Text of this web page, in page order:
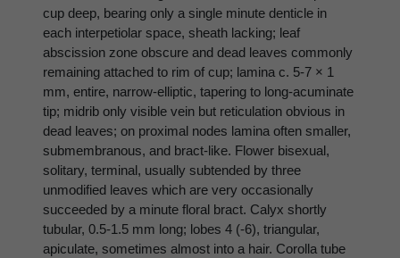
cup deep, bearing only a single minute denticle in
each interpetiolar space, sheath lacking; leaf
abscission zone obscure and dead leaves commonly
remaining attached to rim of cup; lamina c. 5-7 × 1
mm, entire, narrow-elliptic, tapering to long-acuminate
tip; midrib only visible vein but reticulation obvious in
dead leaves; on proximal nodes lamina often smaller,
submembranous, and bract-like. Flower bisexual,
solitary, terminal, usually subtended by three
unmodified leaves which are very occasionally
succeeded by a minute floral bract. Calyx shortly
tubular, 0.5-1.5 mm long; lobes 4 (-6), triangular,
apiculate, sometimes almost into a hair. Corolla tube